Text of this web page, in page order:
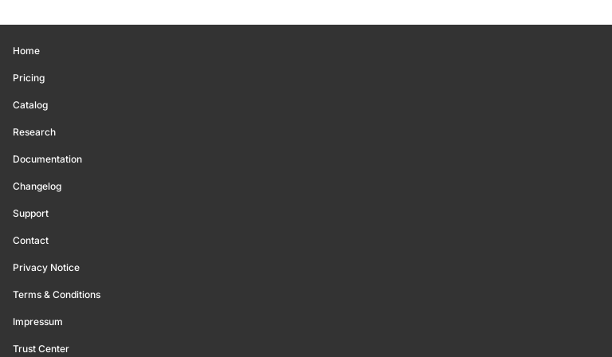
Home
Pricing
Catalog
Research
Documentation
Changelog
Support
Contact
Privacy Notice
Terms & Conditions
Impressum
Trust Center